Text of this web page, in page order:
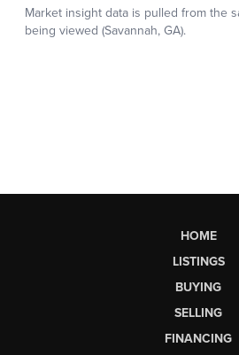
HOME
LISTINGS
BUYING
SELLING
FINANCING